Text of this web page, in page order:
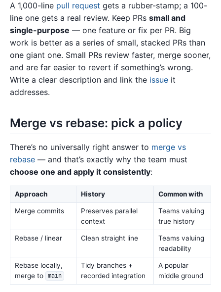
A 1,000-line pull request gets a rubber-stamp; a 100-
line one gets a real review. Keep PRs small and
single-purpose — one feature or fix per PR. Big
work is better as a series of small, stacked PRs than
one giant one. Small PRs review faster, merge sooner,
and are far easier to revert if something’s wrong.
Write a clear description and link the issue it
addresses.
Merge vs rebase: pick a policy
There’s no universally right answer to merge vs
rebase — and that’s exactly why the team must
choose one and apply it consistently:
Approach History Common with
Merge commits
Preserves parallel
context
Teams valuing
true history
Rebase / linear Clean straight line
Teams valuing
readability
Rebase locally,
merge to
main
Tidy branches +
recorded integration
A popular
middle ground